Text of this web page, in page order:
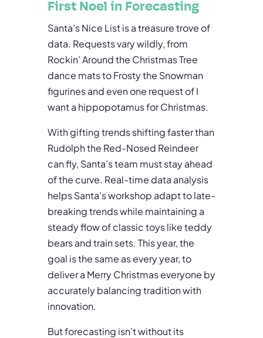
First Noel in Forecasting
Santa’s Nice List is a treasure trove of
data. Requests vary wildly, from
Rockin’ Around the Christmas Tree
dance mats to Frosty the Snowman
figurines and even one request of I
want a hippopotamus for Christmas.
With gifting trends shifting faster than
Rudolph the Red-Nosed Reindeer
can fly, Santa’s team must stay ahead
of the curve. Real-time data analysis
helps Santa’s workshop adapt to late-
breaking trends while maintaining a
steady flow of classic toys like teddy
bears and train sets. This year, the
goal is the same as every year, to
deliver a Merry Christmas everyone by
accurately balancing tradition with
innovation.
But forecasting isn’t without its